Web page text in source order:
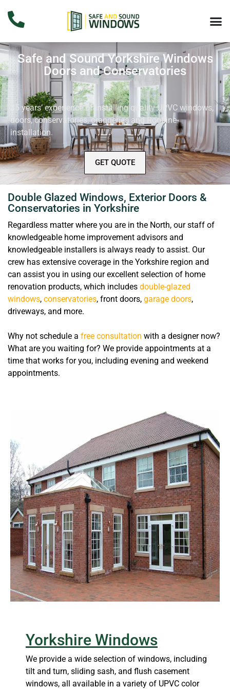
Safe and Sound Yorkshire Windows
Doors and Conservatories
35 years’ experience of installing quality UPVC windows,
doors, conservatories, orangeries and Roofline-
installation.
GET QUOTE
Double Glazed Windows, Exterior Doors &
Conservatories in Yorkshire
Regardless matter where you are in the North, our staff of
knowledgeable home improvement advisors and
knowledgeable installers is always ready to assist. Our
crew has extensive coverage in the Yorkshire region and
can assist you in using our excellent selection of home
renovation products, which includes double-glazed
windows, conservatories, front doors, garage doors,
driveways, and more.
Why not schedule a free consultation with a designer now?
What are you waiting for? We provide appointments at a
time that works for you, including evening and weekend
appointments.
Yorkshire Windows
We provide a wide selection of windows, including
tilt and turn, sliding sash, and flush casement
windows, all available in a variety of UPVC color